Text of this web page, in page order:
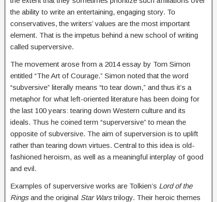
the ability to write an entertaining, engaging story. To
conservatives, the writers’ values are the most important
element. That is the impetus behind a new school of writing
called superversive.
The movement arose from a 2014 essay by Tom Simon
entitled “The Art of Courage.” Simon noted that the word
“subversive” literally means “to tear down,” and thus it’s a
metaphor for what left-oriented literature has been doing for
the last 100 years: tearing down Western culture and its
ideals. Thus he coined term “superversive” to mean the
opposite of subversive. The aim of superversion is to uplift
rather than tearing down virtues. Central to this idea is old-
fashioned heroism, as well as a meaningful interplay of good
and evil.
Examples of superversive works are Tolkien’s Lord of the
Ringsand the original Star Warstrilogy. Their heroic themes